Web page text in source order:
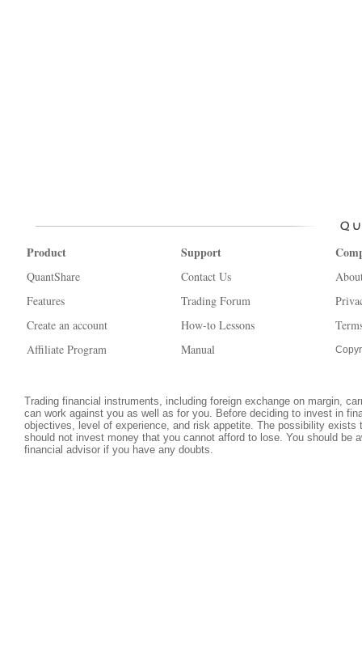
Product
QuantShare
Features
Create an account
Affiliate Program
Support
Contact Us
Trading Forum
How-to Lessons
Manual
Trading financial instruments, including foreign exchange on margin,
can work against you as well as for you. Before deciding to invest in
objectives, level of experience, and risk appetite. The possibility
should not invest money that you cannot afford to lose. You should be
financial advisor if you have any doubts.